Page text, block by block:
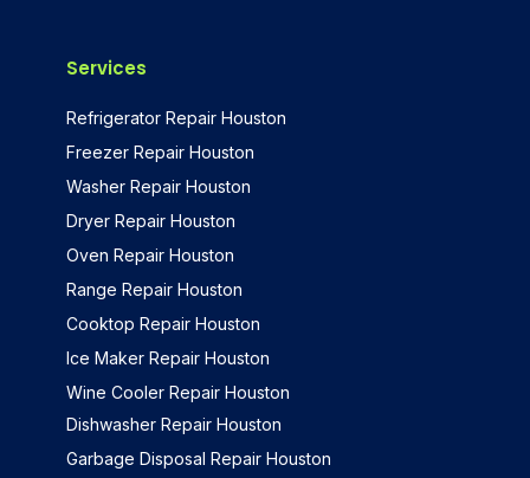
Services
Refrigerator Repair Houston
Freezer Repair Houston
Washer Repair Houston
Dryer Repair Houston
Oven Repair Houston
Range Repair Houston
Cooktop Repair Houston
Ice Maker Repair Houston
Wine Cooler Repair Houston
Dishwasher Repair Houston
Garbage Disposal Repair Houston